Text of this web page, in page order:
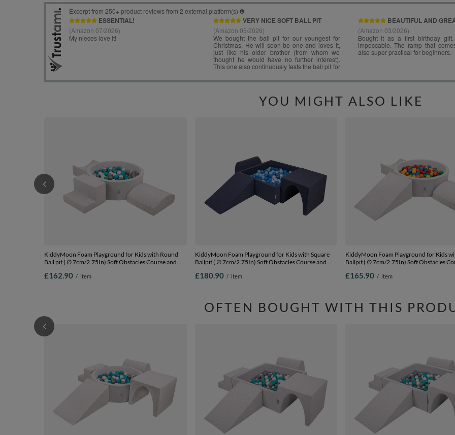
YOU MIGHT ALSO LIKE
KiddyMoon Foam Playground for Kids with Round
Ball pit ( ∅ 7cm/2.75In) Soft Obstacles Course and
lightgrey:grey/white/turquoise, Ballpit (200 Balls) +
£162.90 / item
KiddyMoon Foam Playground for Kids with Square
Ballpit ( ∅ 7cm/2.75In) Soft Obstacles Course and
darkblue:babyblue/blue/pearl, Ballpit (300 Balls) +
£180.90 / item
KiddyMoon Foam Playground for Kids
Ballpit ( ∅ 7cm/2.75In) Soft Obstacles
lightgrey:yellow/green/blue/red/orange,
£165.90 / item
OFTEN BOUGHT WITH THIS